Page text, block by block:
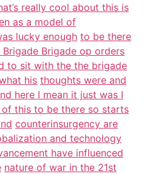
really cool about this is
as a model of
lucky enough to be there
Brigade op orders
to sit with the the brigade
his thoughts were and
here I mean it just was I
this to be there so starts
counterinsurgency are
and technology
have influenced
nature of war in the 21st